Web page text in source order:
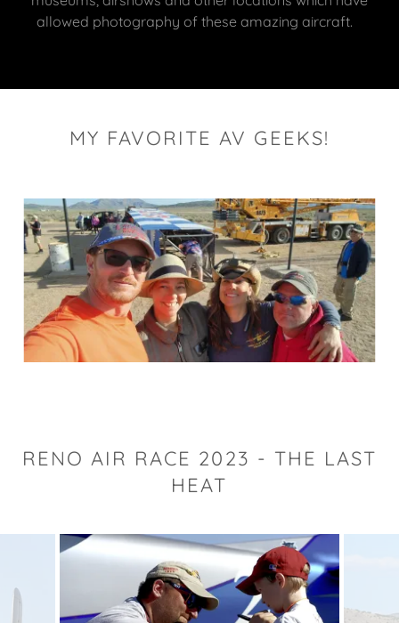
allowed photography of these amazing aircraft.
MY FAVORITE AV GEEKS!
RENO AIR RACE 2023 - THE LAST
HEAT